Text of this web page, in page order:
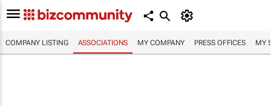
COMPANY LISTING ASSOCIATIONS MY COMPANY PRESS OFFICES MY